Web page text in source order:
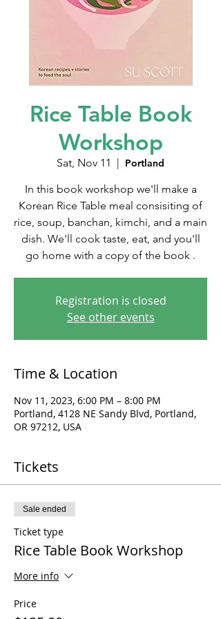
Rice Table Book
Workshop
Sat, Nov 11
  |
Portland
In this book workshop we'll make a
Korean Rice Table meal consisiting of
rice, soup, banchan, kimchi, and a main
dish. We'll cook taste, eat, and you'll
go home with a copy of the book .
Registration is closed
See other events
Time & Location
Nov 11, 2023, 6:00 PM – 8:00 PM
Portland, 4128 NE Sandy Blvd, Portland,
OR 97212, USA
Tickets
Sale ended
Ticket type
Rice Table Book Workshop
More info
Price